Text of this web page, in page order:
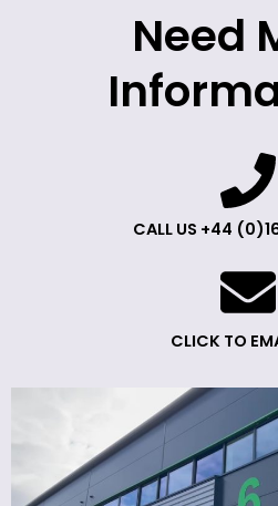
Need
CALL US +44
CLICK TO